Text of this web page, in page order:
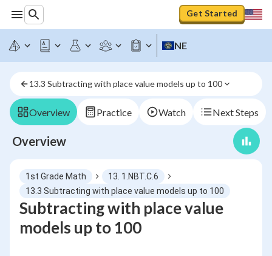
Get Started
NE
13.3 Subtracting with place value models up to 100
Overview Practice Watch Next Steps
Overview
1st Grade Math
13. 1.NBT.C.6
13.3 Subtracting with place value models up to 100
Subtracting with place value
models up to 100